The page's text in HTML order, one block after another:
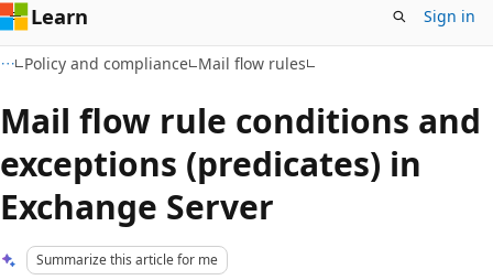
Learn Sign in
Policy and compliance Mail flow rules
Mail flow rule conditions and
exceptions (predicates) in
Exchange Server
Summarize this article for me